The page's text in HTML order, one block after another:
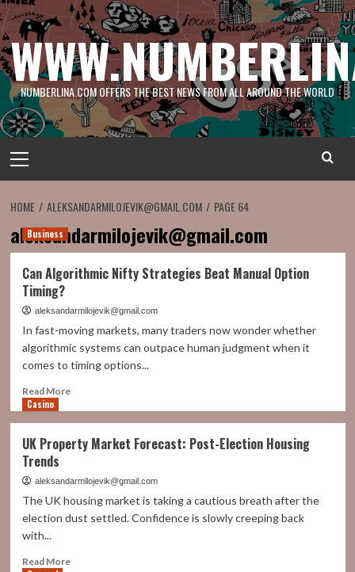
Skip
to
content
NUMBERLINA.COM OFFERS THE BEST NEWS FROM ALL AROUND THE WORLD
Menu
HOME ALEKSANDARMILOJEVIK@GMAIL.COM PAGE 64
aleksandarmilojevik@gmail.com
Business
Can Algorithmic Nifty Strategies Beat Manual Option
Timing?
aleksandarmilojevik@gmail.com
In fast-moving markets, many traders now wonder whether
algorithmic systems can outpace human judgment when it
comes to timing options...
Read MoreRead
Algorithmic
Strategies
Beat
Manual
Option
Casino
UK Property Market Forecast: Post-Election Housing
Trends
aleksandarmilojevik@gmail.com
The UK housing market is taking a cautious breath after the
election dust settled. Confidence is slowly creeping back
with...
Read MoreRead